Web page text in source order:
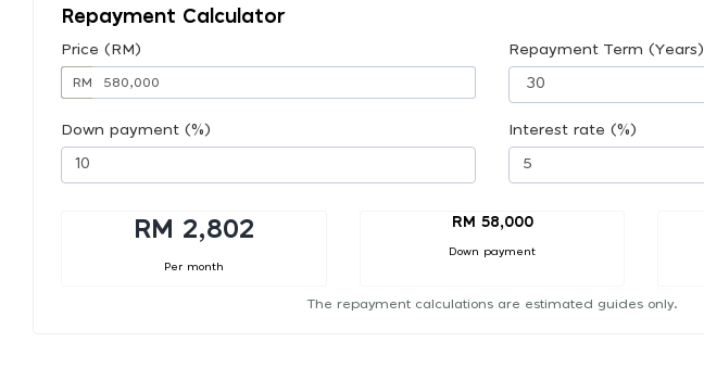
Repayment Calculator
Price (RM)
RM
Repayment Term (Years)
Down payment (%) Interest rate (%)
RM 2,802
Per month
RM 58,000
Down payment
The repayment calculations are estimated guides only.